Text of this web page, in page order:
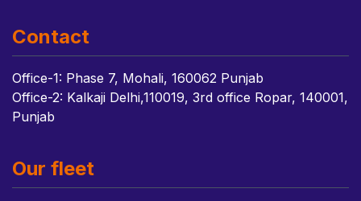
Contact
Office-1: Phase 7, Mohali, 160062 Punjab
Office-2: Kalkaji Delhi,110019, 3rd office Ropar, 140001,
Punjab
Our fleet